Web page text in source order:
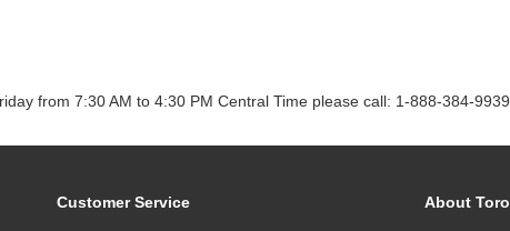
from 7:30 AM to 4:30 PM Central Time please call: 1-888-384-9939.
Customer Service About Toro